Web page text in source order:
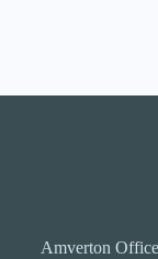
Amverton